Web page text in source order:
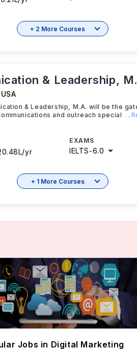
+ 2 More Courses
& Leadership,
USA
& Leadership, M.A. will be the
and outreach special
yr
EXAMS
IELTS-6.0
+ 1 More Courses
Jobs in Digital Marketing